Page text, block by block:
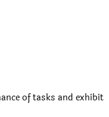
of tasks and exhibit